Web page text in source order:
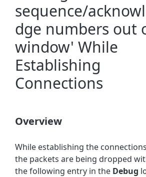
sequence/
dge numbers out
window' While
Establishing
Connections
Overview
While establishing the
the packets are being dropped
the following entry in the Debug